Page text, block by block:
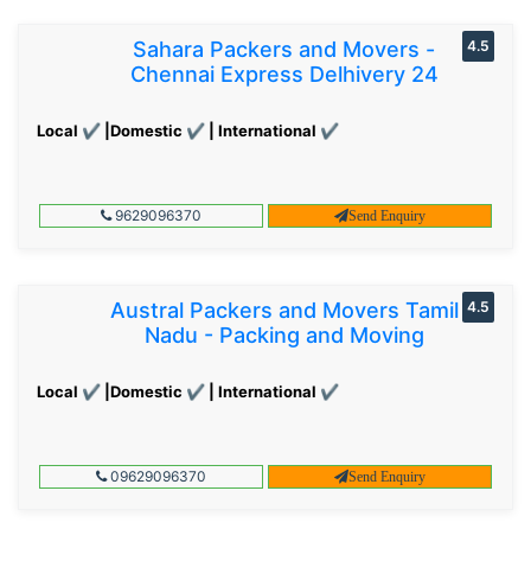
Sahara Packers and Movers -
Chennai Express Delhivery 24
Local ✔ |Domestic ✔ | International ✔
4.5
9629096370 Send Enquiry
Austral Packers and Movers Tamil
Nadu - Packing and Moving
Local ✔ |Domestic ✔ | International ✔
4.5
09629096370 Send Enquiry